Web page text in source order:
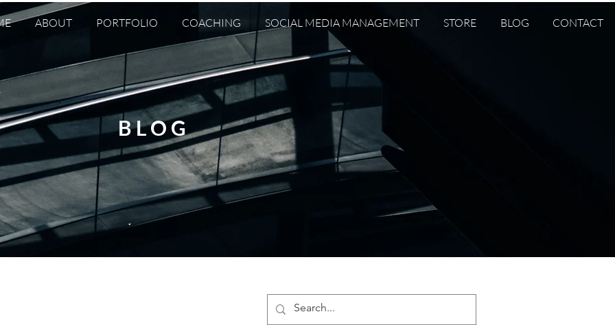
ABOUT PORTFOLIO COACHING SOCIAL MEDIA MANAGEMENT STORE BLOG CONTACT
BLOG